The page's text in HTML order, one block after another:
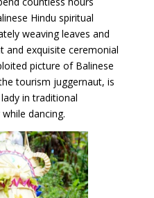
Hindu spiritual
weaving leaves and
and exquisite ceremonial
picture of Balinese
tourism juggernaut, is
in traditional
dancing.